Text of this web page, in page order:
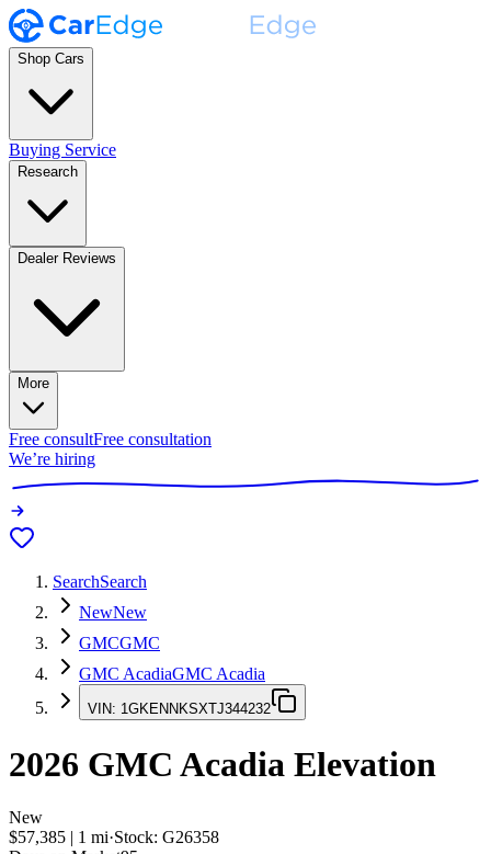
Shop Cars
Buying Service
Research
Dealer Reviews
More
Free consultFree consultation
We’re hiring
SearchSearch
NewNew
GMCGMC
GMC AcadiaGMC Acadia
VIN: 1GKENNKSXTJ344232
2026 GMC Acadia Elevation
New
$57,385 | 1 mi·Stock: G26358